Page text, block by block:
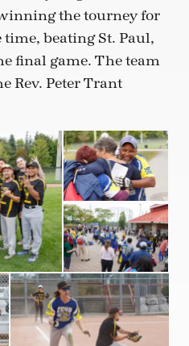
the tourney for
beating St. Paul,
final game. The team
Rev. Peter Trant